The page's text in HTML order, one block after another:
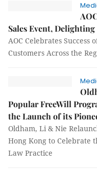
Sales Event,
AOC Celebrates Success
Customers Across the
Popular FreeWill
the Launch of its
Oldham, Li & Nie
Hong Kong to Celebrate
Law Practice